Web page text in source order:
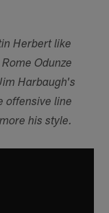
Herbert like
Odunze
Harbaugh's
offensive line
his style.